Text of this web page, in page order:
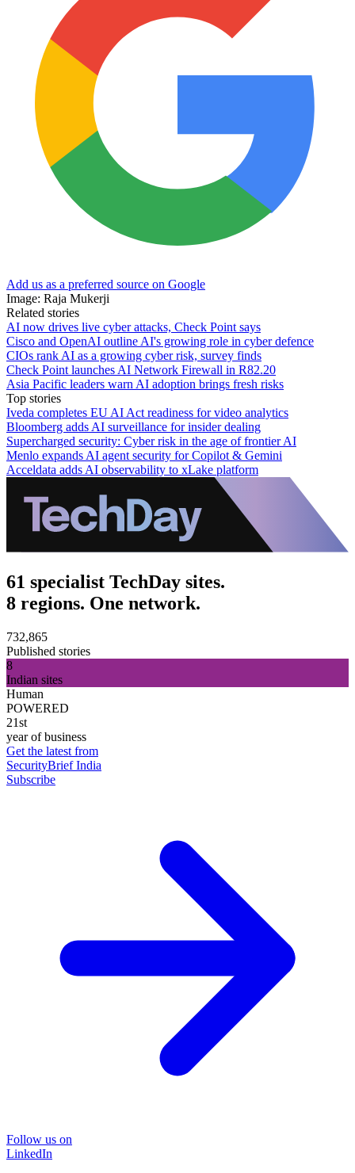
Add us as a preferred source on Google
Image: Raja Mukerji
Related stories
AI now drives live cyber attacks, Check Point says
Cisco and OpenAI outline AI's growing role in cyber defence
CIOs rank AI as a growing cyber risk, survey finds
Check Point launches AI Network Firewall in R82.20
Asia Pacific leaders warn AI adoption brings fresh risks
Top stories
Iveda completes EU AI Act readiness for video analytics
Bloomberg adds AI surveillance for insider dealing
Supercharged security: Cyber risk in the age of frontier AI
Menlo expands AI agent security for Copilot & Gemini
Acceldata adds AI observability to xLake platform
61 specialist TechDay sites.
8 regions. One network.
732,865
Published stories
8
Indian sites
Human
POWERED
21st
year of business
Get the latest from
SecurityBrief India
Subscribe
Follow us on
LinkedIn